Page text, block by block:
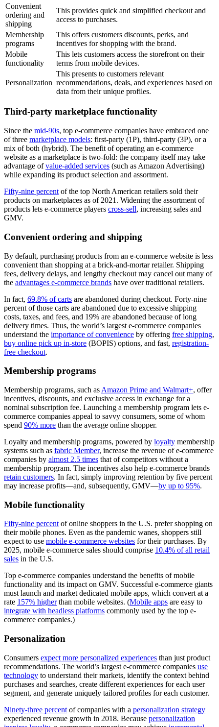
Convenient
ordering and
shipping
This provides quick and simplified checkout and
access to purchases.
Membership
programs
This offers customers discounts, perks, and
incentives for shopping with the brand.
Mobile
functionality
This lets customers access the storefront on their
terms from mobile devices.
Personalization
This presents to customers relevant
recommendations, deals, and experiences based on
data from their unique profiles.
Third-party marketplace functionality
Since the mid-90s, top e-commerce companies have embraced one
of three marketplace models: first-party (1P), third-party (3P), or a
mix of both (hybrid). The benefit of operating an e-commerce
website as a marketplace is two-fold: the company itself may take
advantage ofvalue-added services (such as Amazon Advertising)
while expanding its product selection and assortment.
Fifty-nine percent of the top North American retailers sold their
products on marketplaces as of 2021. Widening the assortment of
products lets e-commerce players cross-sell, increasing sales and
GMV.
Convenient ordering and shipping
By default, purchasing products from an e-commerce website is less
convenient than shopping at a brick-and-mortar retailer. Shipping
fees, delivery delays, and lengthy checkout may cancel out many of
the advantages e-commerce brands have over traditional retailers.
In fact, 69.8% of carts are abandoned during checkout. Forty-nine
percent of those carts are abandoned due to excessive shipping
costs, taxes, and fees, and 19% are abandoned because of long
delivery times. Thus, the world’s largest e-commerce companies
understand the importance of convenience by offering free shipping,
buy online pick up in-store (BOPIS) options, and fast, registration-
free checkout.
Membership programs
Membership programs, such as Amazon Prime and Walmart+, offer
incentives, discounts, and exclusive access in exchange for a
nominal subscription fee. Launching a membership program lets e-
commerce companies appeal to savvy consumers, some of whom
spend 90% more than the average online shopper.
Loyalty and membership programs, powered by loyalty membership
systems such as fabric Member, increase the revenue of e-commerce
companies by almost 2.5 times that of competitors without a
membership program. The incentives also help e-commerce brands
retain customers. In fact, simply improving retention by five percent
may increase profits—and, subsequently, GMV—by up to 95%.
Mobile functionality
Fifty-nine percent of online shoppers in the U.S. prefer shopping on
their mobile phones. Even as the pandemic wanes, shoppers still
expect to use mobile e-commerce websites for their purchases. By
2025, mobile e-commerce sales should comprise 10.4% of all retail
sales in the U.S.
Top e-commerce companies understand the benefits of mobile
functionality and its impact on GMV. Successful e-commerce giants
must launch and market dedicated mobile apps, which convert at a
rate 157% higherthan mobile websites. (Mobile apps are easy to
integrate with headless platforms commonly used by the top e-
commerce companies.)
Personalization
Consumers expect more personalized experiences than just product
recommendations. The world’s largest e-commerce companies use
technology to understand their markets, identify the context behind
purchases and searches, create different experiences for each user
segment, and generate uniquely tailored profiles for each customer.
Ninety-three percent of companies with a personalization strategy
experienced revenue growth in 2018. Because personalization